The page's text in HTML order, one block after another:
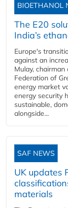
BIOETHANOL
The E20
India’s
Europe's
against an
Mulay,
Federation of
energy market
energy security
sustainable,
alongside...
SAF NEWS
UK updates
materials